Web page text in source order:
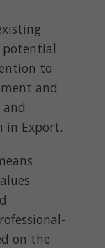
potential
to
and
and
in Export.
on the